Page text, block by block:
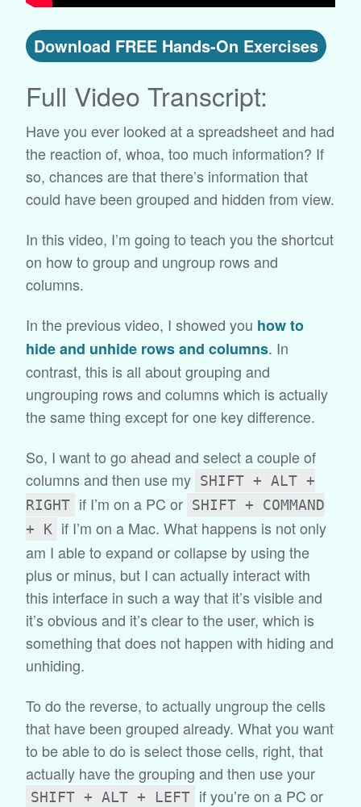
Download FREE Hands-On Exercises
Full Video Transcript:
Have you ever looked at a spreadsheet and had
the reaction of, whoa, too much information? If
so, chances are that there’s information that
could have been grouped and hidden from view.
In this video, I’m going to teach you the shortcut
on how to group and ungroup rows and
columns.
In the previous video, I showed you how to
hide and unhide rows and columns. In
contrast, this is all about grouping and
ungrouping rows and columns which is actually
the same thing except for one key difference.
So, I want to go ahead and select a couple of
columns and then use my SHIFT + ALT +
RIGHT if I’m on a PC or SHIFT + COMMAND
+ K if I’m on a Mac. What happens is not only
am I able to expand or collapse by using the
plus or minus, but I can actually interact with
this interface in such a way that it’s visible and
it’s obvious and it’s clear to the user, which is
something that does not happen with hiding and
unhiding.
To do the reverse, to actually ungroup the cells
that have been grouped already. What you want
to be able to do is select those cells, right, that
actually have the grouping and then use your
SHIFT + ALT + LEFT if you’re on a PC or